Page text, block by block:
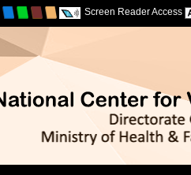
Screen Reader Access